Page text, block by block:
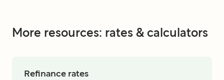
More resources: rates & calculators
Refinance rates